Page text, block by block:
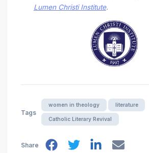
Lumen Christi Institute.
Tags
women in theology literature
Catholic Literary Revival
Share